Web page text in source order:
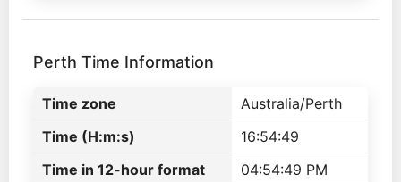
Perth Time Information
Time zone
Australia/Perth
Time (H:m:s)
16:54:49
Time in 12-hour format
04:54:49 PM